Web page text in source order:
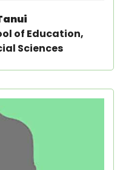
of Education,
Sciences